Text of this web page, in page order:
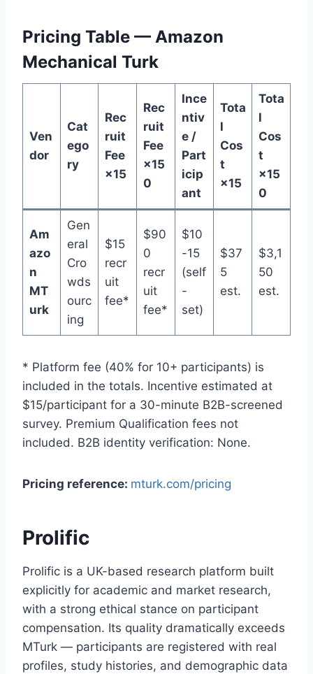
Pricing Table — Amazon
Mechanical Turk
Ven
dor
Cat
ego
ry
Rec
ruit
Fee
×15
Rec
ruit
Fee
×15
0
Ince
ntiv
e /
Part
icip
ant
Tota
l
Cos
t
×15
Tota
l
Cos
t
×15
0
Am
azo
n
MT
urk
Gen
eral
Cro
wds
ourc
ing
$15
recr
uit
fee*
$90
0
recr
uit
fee*
$10
-15
(self
-
set)
$37
5
est.
$3,1
50
est.
* Platform fee (40% for 10+ participants) is
included in the totals. Incentive estimated at
$15/participant for a 30-minute B2B-screened
survey. Premium Qualification fees not
included. B2B identity verification: None.
Pricing reference: mturk.com/pricing
Prolific
Prolific is a UK-based research platform built
explicitly for academic and market research,
with a strong ethical stance on participant
compensation. Its quality dramatically exceeds
MTurk — participants are registered with real
profiles, study histories, and demographic data